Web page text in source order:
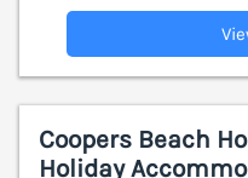
Coopers Beach
Holiday